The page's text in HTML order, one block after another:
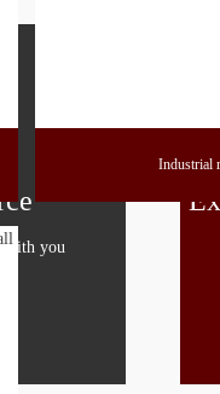
Industrial
with you